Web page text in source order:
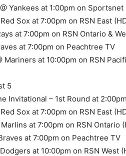
Yankees at 1:00pm on Sportsnet
Sox at 7:00pm on RSN East
at 7:00pm on RSN Ontario &
at 7:00pm on Peachtree TV
Mariners at 10:00pm on RSN
5
Invitational – 1st Round at
Sox at 7:00pm on RSN East
at 7:00pm on RSN Ontario
at 7:00pm on Peachtree TV
at 10:00pm on RSN West